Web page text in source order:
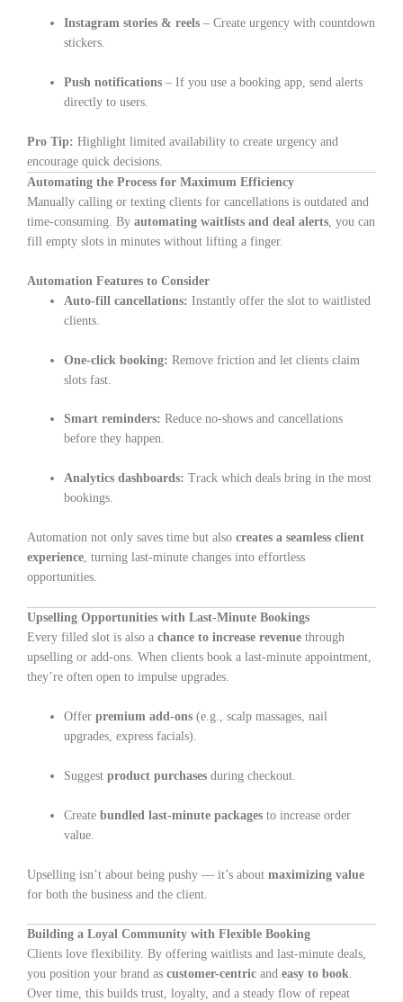
Instagram stories & reels – Create urgency with countdown
stickers.
Push notifications – If you use a booking app, send alerts
directly to users.
Pro Tip: Highlight limited availability to create urgency and
encourage quick decisions.
Automating the Process for Maximum Efficiency
Manually calling or texting clients for cancellations is outdated and
time-consuming. By automating waitlists and deal alerts , you can
fill empty slots in minutes without lifting a finger.
Automation Features to Consider
Auto-fill cancellations: Instantly offer the slot to waitlisted
clients.
One-click booking: Remove friction and let clients claim
slots fast.
Smart reminders: Reduce no-shows and cancellations
before they happen.
Analytics dashboards: Track which deals bring in the most
bookings.
Automation not only saves time but also creates a seamless client
experience, turning last-minute changes into effortless
opportunities.
Upselling Opportunities with Last-Minute Bookings
Every filled slot is also a chance to increase revenue through
upselling or add-ons. When clients book a last-minute appointment,
they’re often open to impulse upgrades.
Offerpremium add-ons (e.g., scalp massages, nail
upgrades, express facials).
Suggestproduct purchases during checkout.
Createbundled last-minute packages to increase order
value.
Upselling isn’t about being pushy — it’s about maximizing value
for both the business and the client.
Building a Loyal Community with Flexible Booking
Clients love flexibility. By offering waitlists and last-minute deals,
you position your brand as customer-centric and easy to book.
Over time, this builds trust, loyalty, and a steady flow of repeat